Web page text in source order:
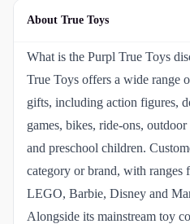
About True Toys
What is the Purpl True Toys
True Toys offers a wide range
gifts, including action figures,
games, bikes, ride-ons,
and preschool children.
category or brand, with ranges
LEGO, Barbie, Disney and
Alongside its mainstream toy